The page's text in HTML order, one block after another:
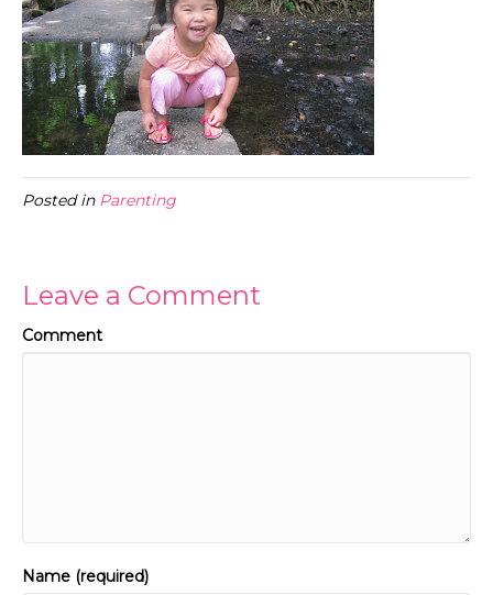
Posted in Parenting
Leave a Comment
Comment
Name (required)